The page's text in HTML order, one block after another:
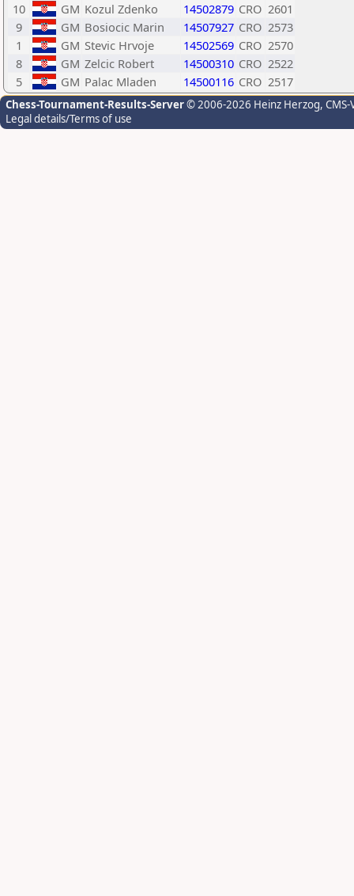
10
GM Kozul Zdenko 14502879 CRO 2601
9
GM Bosiocic Marin 14507927 CRO 2573
1
GM Stevic Hrvoje 14502569 CRO 2570
8
GM Zelcic Robert 14500310 CRO 2522
5
GM Palac Mladen 14500116 CRO 2517
Chess-Tournament-Results-Server© 2006-2026 Heinz Herzog,
Legal details/Terms of use